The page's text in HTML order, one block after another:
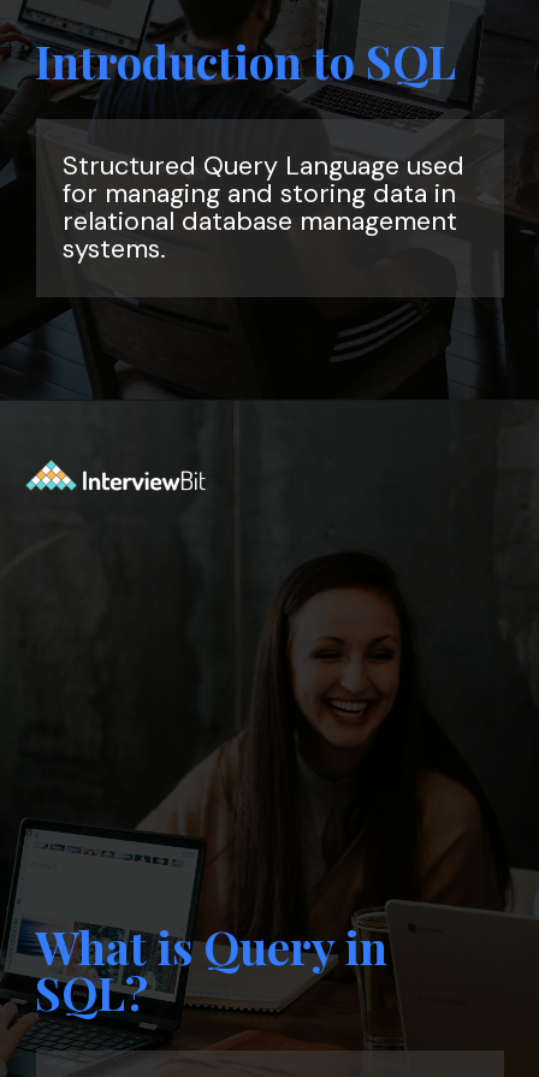
Introduction to SQL
Structured Query Language used
for managing and storing data in
relational database management
systems.
What is Query in
SQL?